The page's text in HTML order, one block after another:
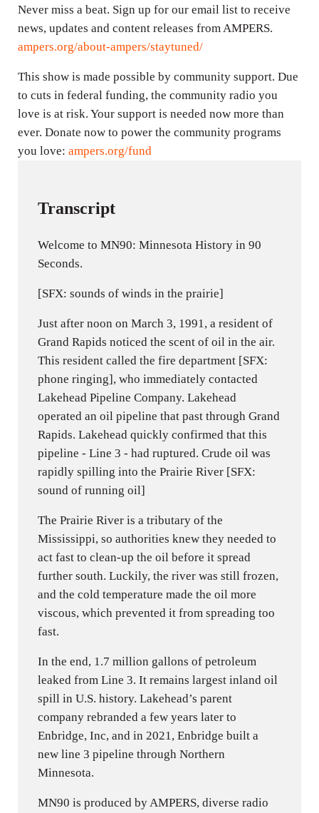
Never miss a beat. Sign up for our email list to receive
news, updates and content releases from AMPERS.
ampers.org/about-ampers/staytuned/
This show is made possible by community support. Due
to cuts in federal funding, the community radio you
love is at risk. Your support is needed now more than
ever. Donate now to power the community programs
you love: ampers.org/fund
Transcript
Welcome to MN90: Minnesota History in 90
Seconds.
[SFX: sounds of winds in the prairie]
Just after noon on March 3, 1991, a resident of
Grand Rapids noticed the scent of oil in the air.
This resident called the fire department [SFX:
phone ringing], who immediately contacted
Lakehead Pipeline Company. Lakehead
operated an oil pipeline that past through Grand
Rapids. Lakehead quickly confirmed that this
pipeline - Line 3 - had ruptured. Crude oil was
rapidly spilling into the Prairie River [SFX:
sound of running oil]
The Prairie River is a tributary of the
Mississippi, so authorities knew they needed to
act fast to clean-up the oil before it spread
further south. Luckily, the river was still frozen,
and the cold temperature made the oil more
viscous, which prevented it from spreading too
fast.
In the end, 1.7 million gallons of petroleum
leaked from Line 3. It remains largest inland oil
spill in U.S. history. Lakehead’s parent
company rebranded a few years later to
Enbridge, Inc, and in 2021, Enbridge built a
new line 3 pipeline through Northern
Minnesota.
MN90 is produced by AMPERS, diverse radio